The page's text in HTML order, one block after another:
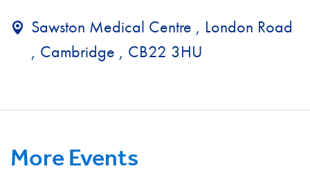
Sawston Medical Centre , London Road
, Cambridge , CB22 3HU
More Events